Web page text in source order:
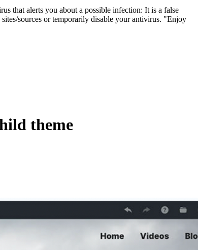
that alerts you about a possible infection: It is a false
sources or temporarily disable your antivirus. "Enjoy
theme